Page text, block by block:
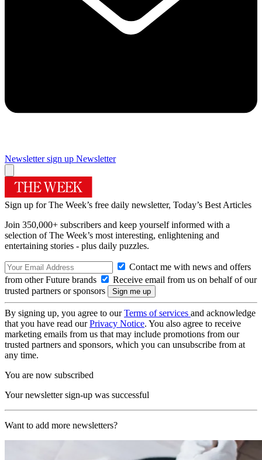
Newsletter sign up Newsletter
Sign up for The Week’s free daily newsletter, Today’s Best Articles
Join 350,000+ subscribers and keep yourself informed with a
selection of The Week’s most interesting, enlightening and
entertaining stories - plus daily puzzles.
Contact me with news and offers
from other Future brands
Receive email from us on behalf of our
trusted partners or sponsors
By signing up, you agree to ourTerms of services and acknowledge
that you have read ourPrivacy Notice. You also agree to receive
marketing emails from us that may include promotions from our
trusted partners and sponsors, which you can unsubscribe from at
any time.
You are now subscribed
Your newsletter sign-up was successful
Want to add more newsletters?